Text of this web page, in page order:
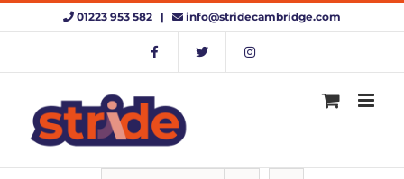
Skip
01223 953 582 | info@stridecambridge.com